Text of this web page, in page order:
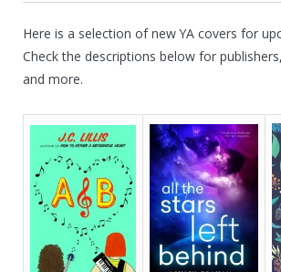
Here is a selection of new YA covers for
Check the descriptions below for
and more.